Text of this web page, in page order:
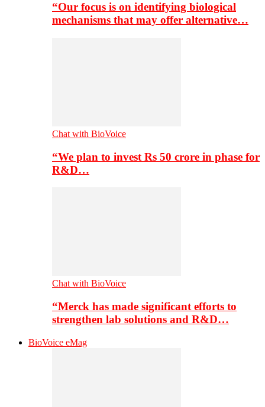
“Our focus is on identifying biological
mechanisms that may offer alternative…
Chat with BioVoice
“We plan to invest Rs 50 crore in phase for
R&D…
Chat with BioVoice
“Merck has made significant efforts to
strengthen lab solutions and R&D…
BioVoice eMag